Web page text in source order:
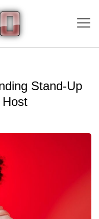
Stand-Up